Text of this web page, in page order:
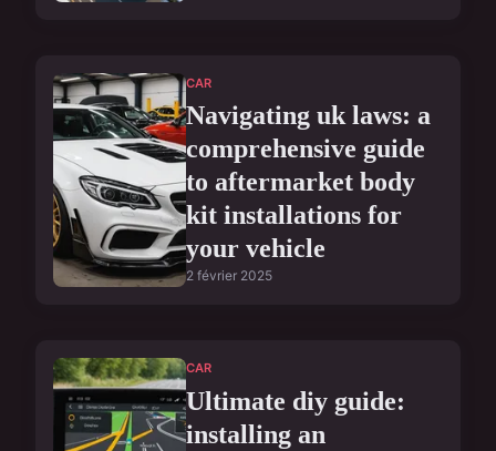
CAR
Navigating uk laws: a
comprehensive guide
to aftermarket body
kit installations for
your vehicle
2 février 2025
CAR
Ultimate diy guide:
installing an